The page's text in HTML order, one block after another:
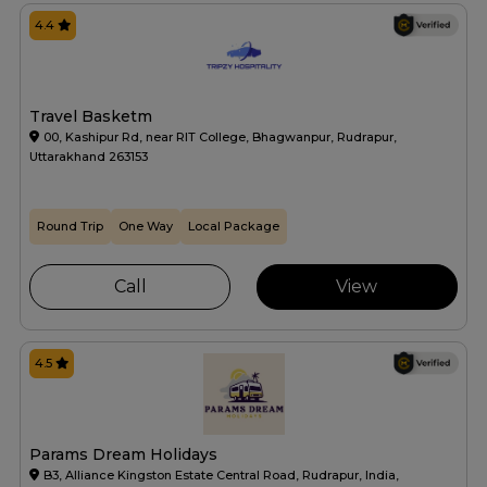
Travel Basketm
00, Kashipur Rd, near RIT College, Bhagwanpur, Rudrapur,
Uttarakhand 263153
4.4
Round Trip One Way Local Package
Call View
Params Dream Holidays
B3, Alliance Kingston Estate Central Road, Rudrapur, India,
4.5